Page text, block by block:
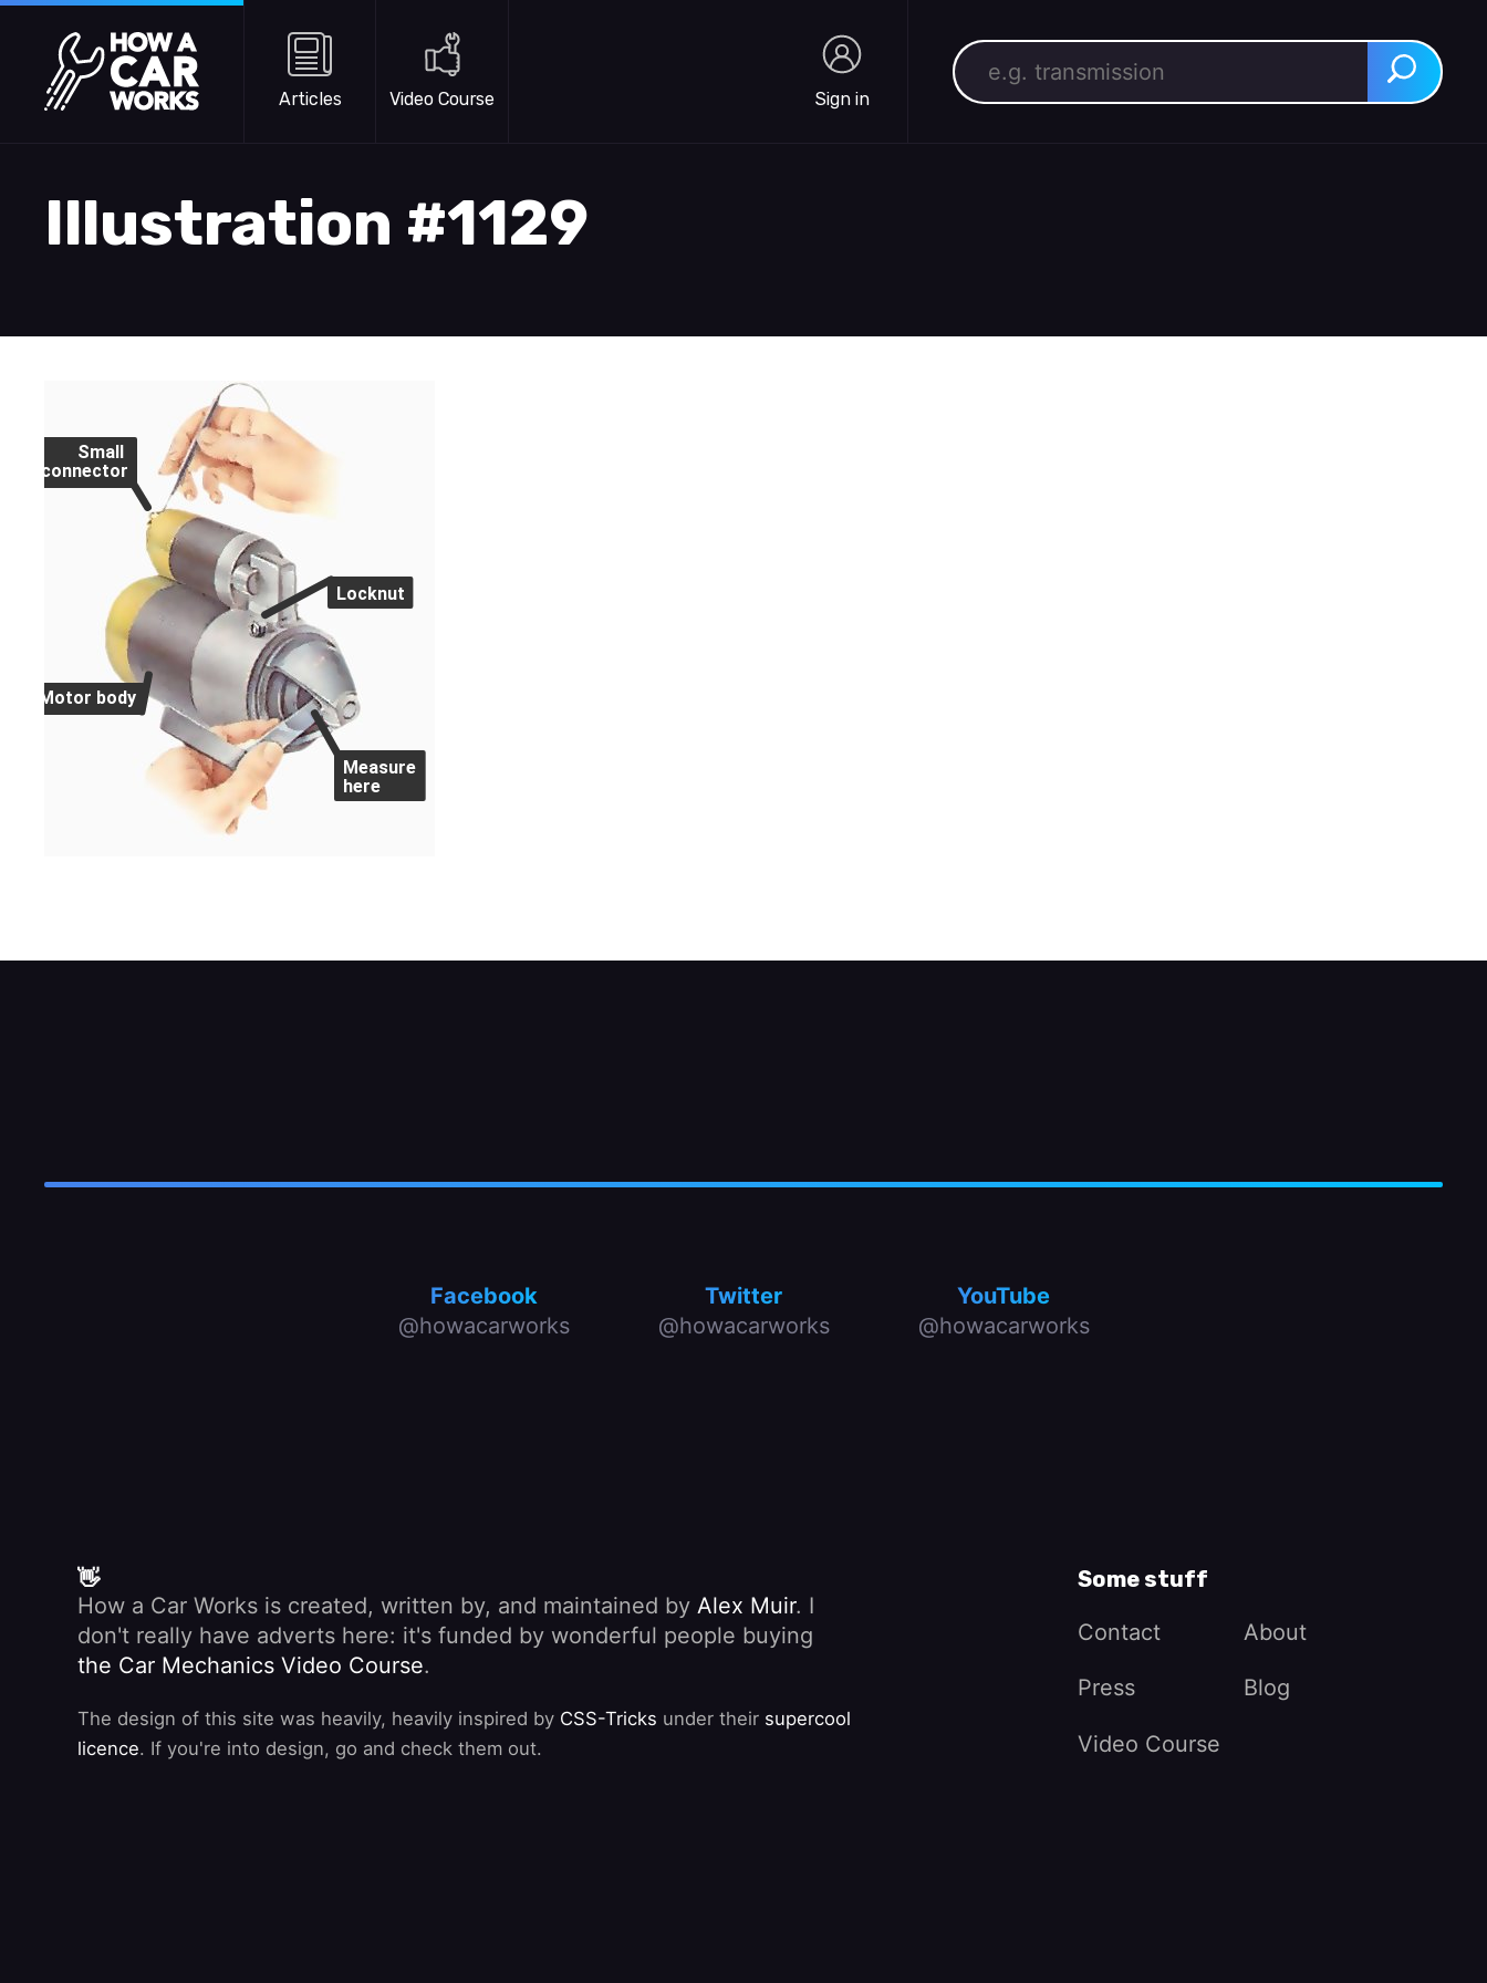
Skip to main content
How a Car Works
Articles Video Course Sign in
Search for: Search
Illustration #1129
Small
connector
Locknut
Measure
here
Motor body
Facebook
@howacarworks
Twitter
@howacarworks
YouTube
@howacarworks
👋
How a Car Works is created, written by, and maintained by Alex Muir. I
don't really have adverts here: it's funded by wonderful people buying
the Car Mechanics Video Course.
The design of this site was heavily, heavily inspired by CSS-Tricks under their supercool
licence. If you're into design, go and check them out.
Some stuff
Contact
About
Press Blog
Video Course